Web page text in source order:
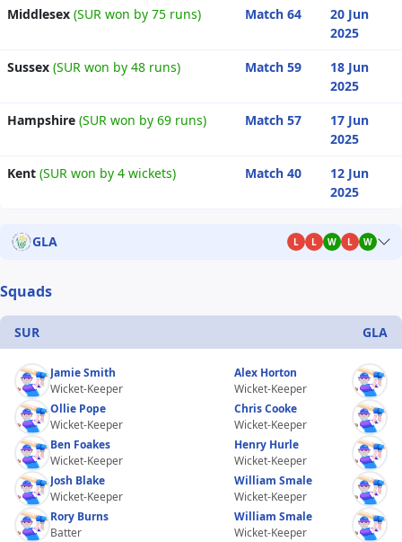
Middlesex (SUR won by 75 runs) Match 64
20 Jun
2025
Sussex (SUR won by 48 runs) Match 59
18 Jun
2025
Hampshire (SUR won by 69 runs) Match 57
17 Jun
2025
Kent (SUR won by 4 wickets) Match 40
12 Jun
2025
GLA L L W L W
Squads
SUR GLA
Jamie Smith
Wicket-Keeper
Ollie Pope
Wicket-Keeper
Ben Foakes
Wicket-Keeper
Josh Blake
Wicket-Keeper
Rory Burns
Batter
Alex Horton
Wicket-Keeper
Chris Cooke
Wicket-Keeper
Henry Hurle
Wicket-Keeper
William Smale
Wicket-Keeper
William Smale
Wicket-Keeper